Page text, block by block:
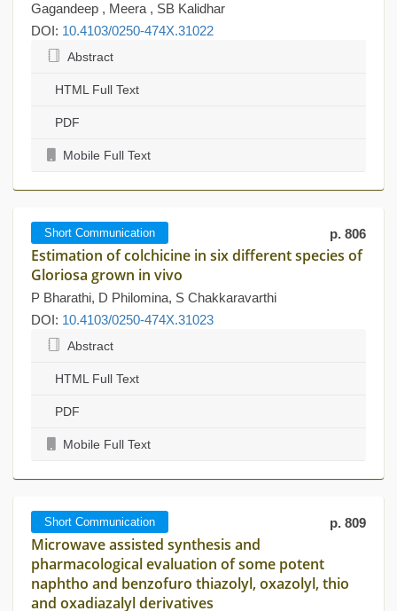
Gagandeep , Meera , SB Kalidhar
DOI: 10.4103/0250-474X.31022
Abstract
HTML Full Text
PDF
Mobile Full Text
Short Communication p. 806
Estimation of colchicine in six different species of
Gloriosa grown in vivo
P Bharathi, D Philomina, S Chakkaravarthi
DOI: 10.4103/0250-474X.31023
Abstract
HTML Full Text
PDF
Mobile Full Text
Short Communication p. 809
Microwave assisted synthesis and
pharmacological evaluation of some potent
naphtho and benzofuro thiazolyl, oxazolyl, thio
and oxadiazalyl derivatives